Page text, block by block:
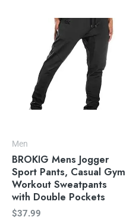
Men
BROKIG Mens Jogger
Sport Pants, Casual Gym
Workout Sweatpants
with Double Pockets
$37.99